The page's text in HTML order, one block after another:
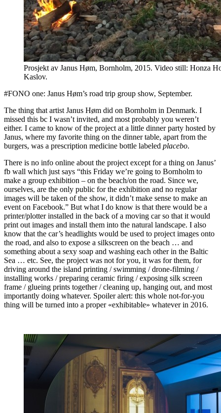
Prosjekt av Janus Høm, Bornholm, 2015. Video still: Honza
Kaslov.
#FONO one: Janus Høm’s road trip group show, September.
The thing that artist Janus Høm did on Bornholm in Denmark. I
missed this bc I wasn’t invited, and most probably you weren’t
either. I came to know of the project at a little dinner party hosted by
Janus, where my favorite thing on the dinner table, apart from the
burgers, was a prescription medicine bottle labeled placebo.
There is no info online about the project except for a thing on Janus’
fb wall which just says “this Friday we’re going to Bornholm to
make a group exhibition – on the beach/on the road. Since we,
ourselves, are the only public for the exhibition and no regular
images will be taken of the show, it didn’t make sense to make an
event on Facebook.” But what I do know is that there would be a
printer/plotter installed in the back of a moving car so that it would
print out images and install them into the natural landscape. I also
know that the car’s headlights would be used to project images onto
the road, and also to expose a silkscreen on the beach … and
something about a sexy soap and washing each other in the Baltic
Sea … etc. See, the project was not for you, it was for them, for
driving around the island printing / swimming / drone-filming /
installing works / preparing ceramic firing / exposing silk screen
frame / glueing prints together / cleaning up, hanging out, and most
importantly doing whatever. Spoiler alert: this whole not-for-you
thing will be turned into a proper «exhibitable» whatever in 2016.